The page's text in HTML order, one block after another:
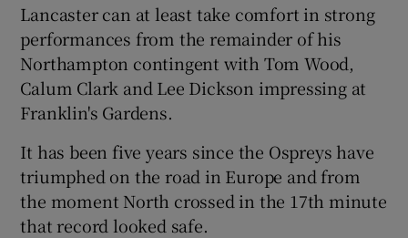
Lancaster can at least take comfort in strong
performances from the remainder of his
Northampton contingent with Tom Wood,
Calum Clark and Lee Dickson impressing at
Franklin's Gardens.
It has been five years since the Ospreys have
triumphed on the road in Europe and from
the moment North crossed in the 17th minute
that record looked safe.